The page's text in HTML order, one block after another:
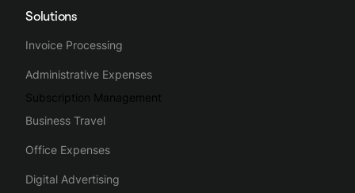
Solutions
Invoice Processing
Administrative Expenses
Subscription Management
Business Travel
Office Expenses
Digital Advertising